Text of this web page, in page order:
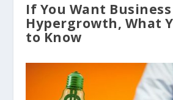
If You Want Business
Hypergrowth, What
to Know